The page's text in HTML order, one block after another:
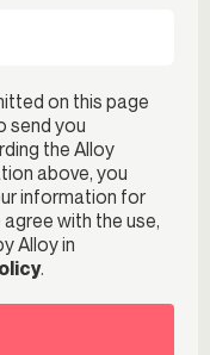
on this page
send you
the Alloy
above, you
information for
with the use,
Alloy in
.